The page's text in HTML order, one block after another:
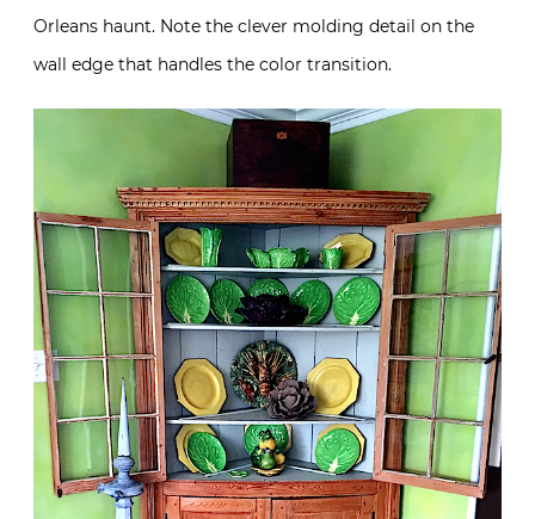
Orleans haunt. Note the clever molding detail on the
wall edge that handles the color transition.